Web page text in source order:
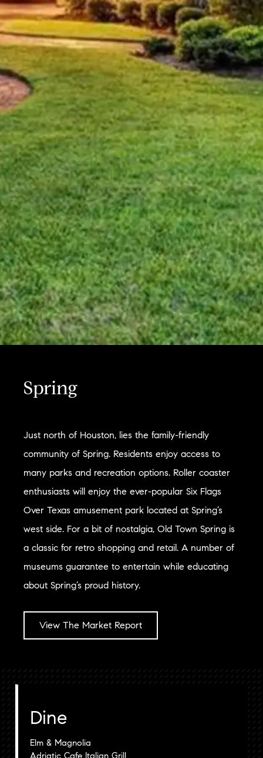
Spring
Just north of Houston, lies the family-friendly
community of Spring. Residents enjoy access to
many parks and recreation options. Roller coaster
enthusiasts will enjoy the ever-popular Six Flags
Over Texas amusement park located at Spring’s
west side. For a bit of nostalgia, Old Town Spring is
a classic for retro shopping and retail. A number of
museums guarantee to entertain while educating
about Spring’s proud history.
View The Market Report
Dine
Elm & Magnolia
Adriatic Cafe Italian Grill